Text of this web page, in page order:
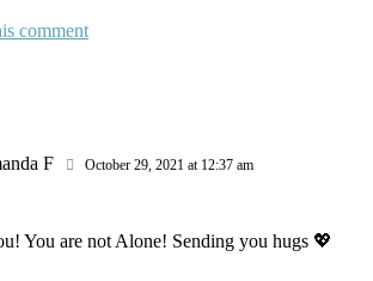
F October 29, 2021 at 12:37 am
You are not Alone! Sending you hugs 💖